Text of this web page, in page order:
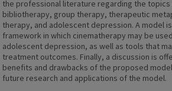
the professional literature regarding the
bibliotherapy, group therapy, therapeutic
therapy, and adolescent depression. A model
framework in which cinematherapy may be
adolescent depression, as well as tools that
treatment outcomes. Finally, a discussion is
benefits and drawbacks of the proposed
future research and applications of the model.